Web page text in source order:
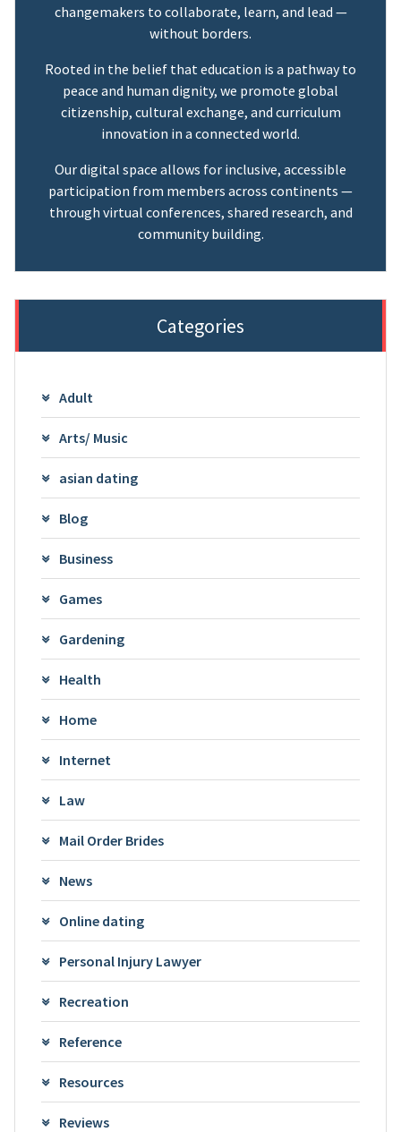
changemakers to collaborate, learn, and lead —
without borders.
Rooted in the belief that education is a pathway to
peace and human dignity, we promote global
citizenship, cultural exchange, and curriculum
innovation in a connected world.
Our digital space allows for inclusive, accessible
participation from members across continents —
through virtual conferences, shared research, and
community building.
Categories
Adult
Arts/ Music
asian dating
Blog
Business
Games
Gardening
Health
Home
Internet
Law
Mail Order Brides
News
Online dating
Personal Injury Lawyer
Recreation
Reference
Resources
Reviews